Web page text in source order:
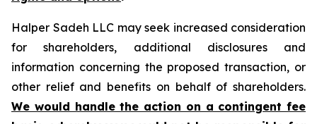
Halper Sadeh LLC may seek increased consideration
for shareholders, additional disclosures and
information concerning the proposed transaction, or
other relief and benefits on behalf of shareholders.
We would handle the action on a contingent fee